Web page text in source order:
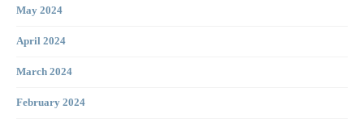
May 2024
April 2024
March 2024
February 2024